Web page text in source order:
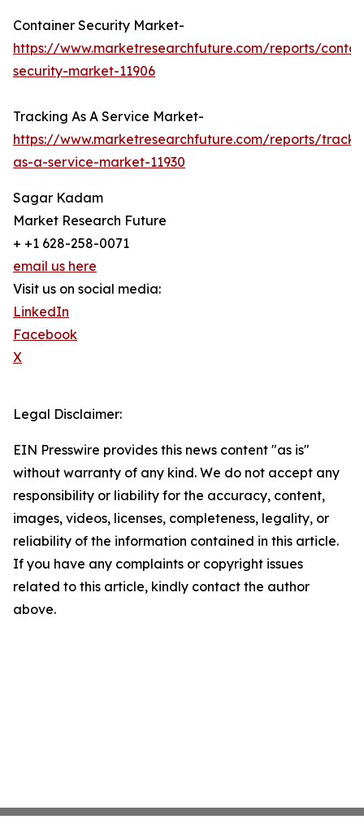
Container Security Market-
https://www.marketresearchfuture.com/reports/
security-market-11906
Tracking As A Service Market-
https://www.marketresearchfuture.com/reports/
as-a-service-market-11930
Sagar Kadam
Market Research Future
+ +1 628-258-0071
email us here
Visit us on social media:
LinkedIn
Facebook
X
Legal Disclaimer:
EIN Presswire provides this news content "as is"
without warranty of any kind. We do not accept any
responsibility or liability for the accuracy, content,
images, videos, licenses, completeness, legality, or
reliability of the information contained in this article.
If you have any complaints or copyright issues
related to this article, kindly contact the author
above.